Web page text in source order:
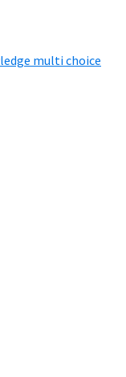
multi choice